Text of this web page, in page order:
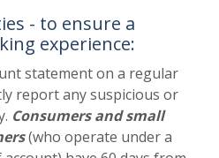
- to ensure a
experience:
statement on a regular
report any suspicious or
Consumers and small
(who operate under a